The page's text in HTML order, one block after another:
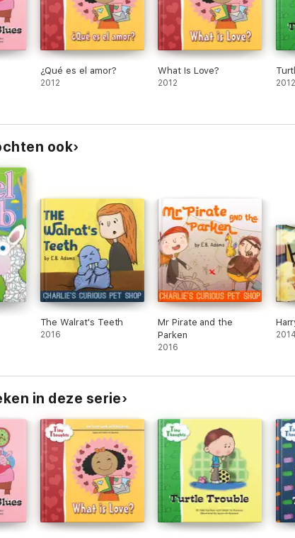
¿Qué es el amor?
2012
What Is Love?
2012 2012
ook
The Walrat's Teeth
2016
Mr Pirate and the
Parken
2016
2014
in deze serie